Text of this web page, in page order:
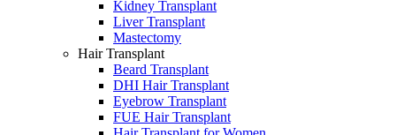
Kidney Transplant
Liver Transplant
Mastectomy
Hair Transplant
Beard Transplant
DHI Hair Transplant
Eyebrow Transplant
FUE Hair Transplant